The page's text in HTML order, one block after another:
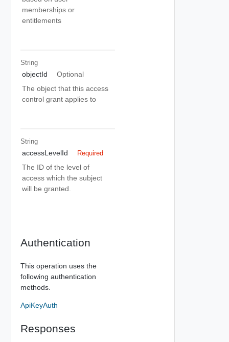
memberships or
entitlements
String
objectId
Optional
The object that this access
control grant applies to
String
accessLevelId Required
The ID of the level of
access which the subject
will be granted.
Authentication
This operation uses the
following authentication
methods.
ApiKeyAuth
Responses